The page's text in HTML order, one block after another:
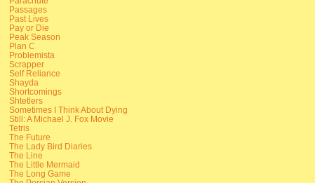
Passages
Past Lives
Pay or Die
Peak Season
Plan C
Problemista
Scrapper
Self Reliance
Shayda
Shortcomings
Shtetlers
Sometimes I Think About Dying
Still: A Michael J. Fox Movie
Tetris
The Future
The Lady Bird Diaries
The Line
The Little Mermaid
The Long Game